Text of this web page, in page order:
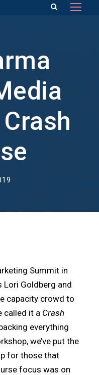
Summit in
Lori Goldberg and
capacity crowd to
called it a Crash
everything
we’ve put the
for those that
focus was on